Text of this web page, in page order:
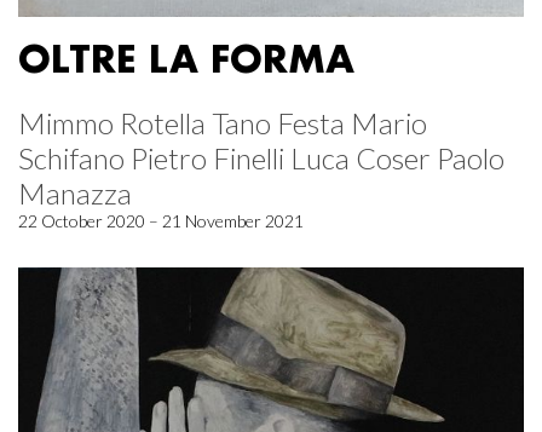
OLTRE LA FORMA
Mimmo Rotella Tano Festa Mario
Schifano Pietro Finelli Luca Coser Paolo
Manazza
22 October 2020 – 21 November 2021